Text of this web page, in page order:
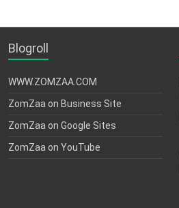
Blogroll
WWW.ZOMZAA.COM
ZomZaa on Business Site
ZomZaa on Google Sites
ZomZaa on YouTube